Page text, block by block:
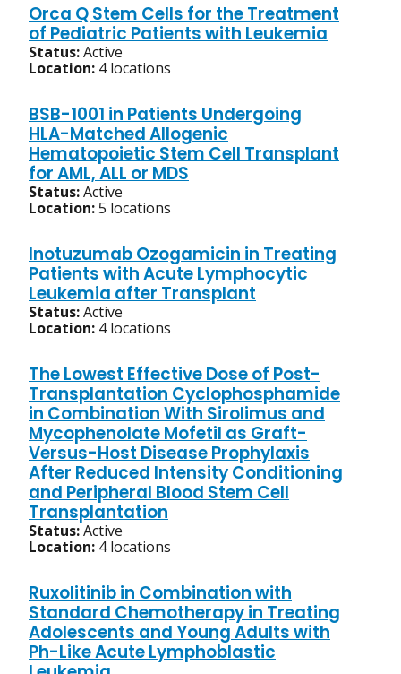
Orca Q Stem Cells for the Treatment
of Pediatric Patients with Leukemia
Status:Active
Location: 4 locations
BSB-1001 in Patients Undergoing
HLA-Matched Allogenic
Hematopoietic Stem Cell Transplant
for AML, ALL or MDS
Status:Active
Location:5 locations
Inotuzumab Ozogamicin in Treating
Patients with Acute Lymphocytic
Leukemia after Transplant
Status:Active
Location: 4 locations
The Lowest Effective Dose of Post-
Transplantation Cyclophosphamide
in Combination With Sirolimus and
Mycophenolate Mofetil as Graft-
Versus-Host Disease Prophylaxis
After Reduced Intensity Conditioning
and Peripheral Blood Stem Cell
Transplantation
Status:Active
Location: 4 locations
Ruxolitinib in Combination with
Standard Chemotherapy in Treating
Adolescents and Young Adults with
Ph-Like Acute Lymphoblastic